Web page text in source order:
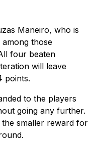
Maneiro, who is
those
four beaten
will leave
points.
to the players
going any further.
the smaller reward for